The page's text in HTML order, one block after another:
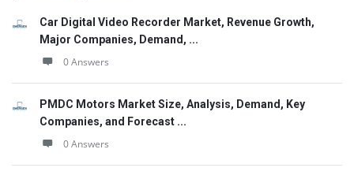
Car Digital Video Recorder Market, Revenue Growth,
Major Companies, Demand, ...
0 Answers
PMDC Motors Market Size, Analysis, Demand, Key
Companies, and Forecast ...
0 Answers